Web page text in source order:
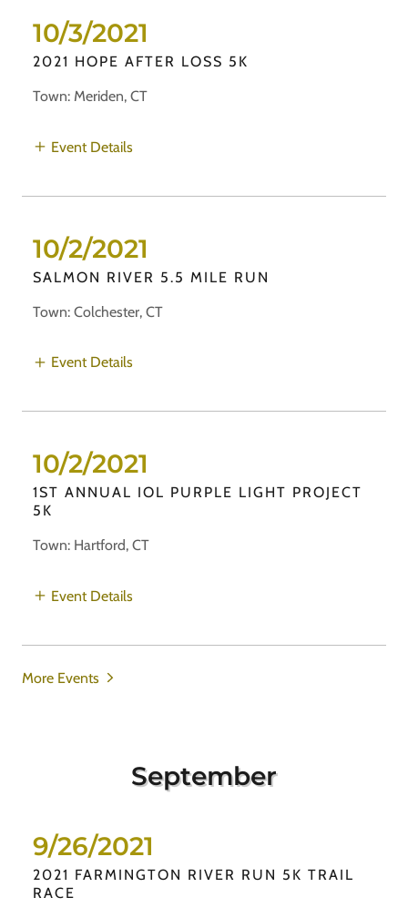
10/3/2021
2021 HOPE AFTER LOSS 5K
Town: Meriden, CT
Event Details
10/2/2021
SALMON RIVER 5.5 MILE RUN
Town: Colchester, CT
Event Details
10/2/2021
1ST ANNUAL IOL PURPLE LIGHT PROJECT
5K
Town: Hartford, CT
Event Details
More Events
September
9/26/2021
2021 FARMINGTON RIVER RUN 5K TRAIL
RACE